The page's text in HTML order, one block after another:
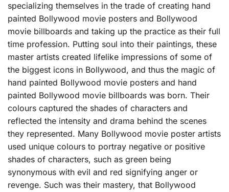
specializing themselves in the trade of creating hand
painted Bollywood movie posters and Bollywood
movie billboards and taking up the practice as their full
time profession. Putting soul into their paintings, these
master artists created lifelike impressions of some of
the biggest icons in Bollywood, and thus the magic of
hand painted Bollywood movie posters and hand
painted Bollywood movie billboards was born. Their
colours captured the shades of characters and
reflected the intensity and drama behind the scenes
they represented. Many Bollywood movie poster artists
used unique colours to portray negative or positive
shades of characters, such as green being
synonymous with evil and red signifying anger or
revenge. Such was their mastery, that Bollywood